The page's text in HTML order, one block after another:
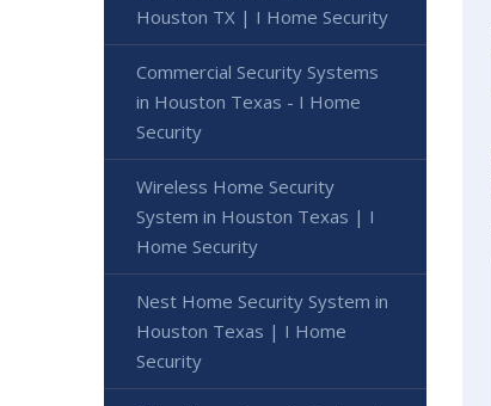
Houston TX | I Home Security
Commercial Security Systems
in Houston Texas - I Home
Security
Wireless Home Security
System in Houston Texas | I
Home Security
Nest Home Security System in
Houston Texas | I Home
Security